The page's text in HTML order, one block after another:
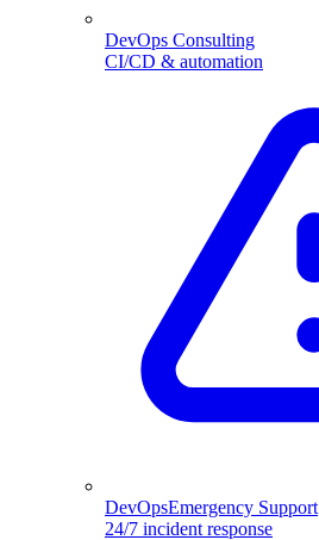
DevOps Consulting
CI/CD & automation
DevOpsEmergency Support
24/7 incident response